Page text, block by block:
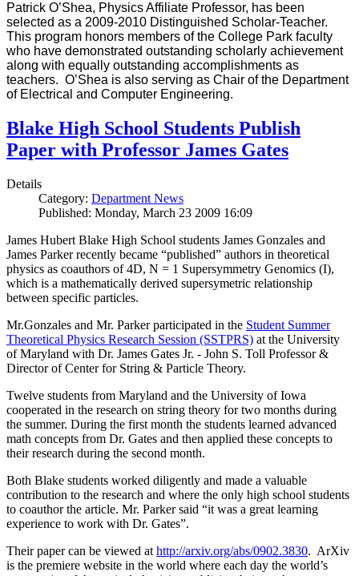
Patrick O’Shea, Physics Affiliate Professor, has been
selected as a 2009-2010 Distinguished Scholar-Teacher.
This program honors members of the College Park faculty
who have demonstrated outstanding scholarly achievement
along with equally outstanding accomplishments as
teachers. O’Shea is also serving as Chair of the Department
of Electrical and Computer Engineering.
Blake High School Students Publish
Paper with Professor James Gates
Details
Category: Department News
Published: Monday, March 23 2009 16:09
James Hubert Blake High School students James Gonzales and
James Parker recently became “published” authors in theoretical
physics as coauthors of 4D, N = 1 Supersymmetry Genomics (I),
which is a mathematically derived supersymetric relationship
between specific particles.
Mr.Gonzales and Mr. Parker participated in the Student Summer
Theoretical Physics Research Session (SSTPRS) at the University
of Maryland with Dr. James Gates Jr. - John S. Toll Professor &
Director of Center for String & Particle Theory.
Twelve students from Maryland and the University of Iowa
cooperated in the research on string theory for two months during
the summer. During the first month the students learned advanced
math concepts from Dr. Gates and then applied these concepts to
their research during the second month.
Both Blake students worked diligently and made a valuable
contribution to the research and where the only high school students
to coauthor the article. Mr. Parker said “it was a great learning
experience to work with Dr. Gates”.
Their paper can be viewed at http://arxiv.org/abs/0902.3830. ArXiv
is the premiere website in the world where each day the world’s